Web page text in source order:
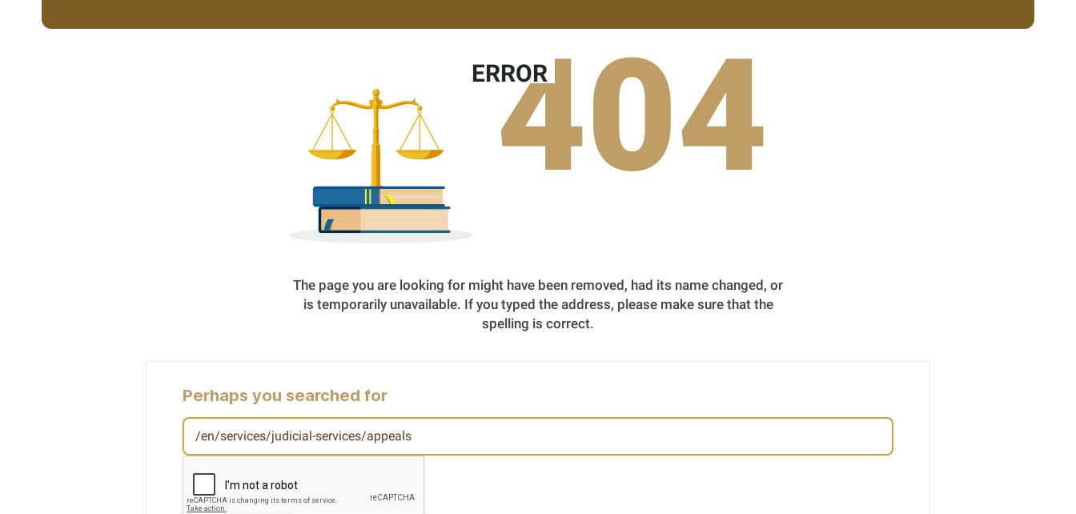
ERROR
404
The page you are looking for might have been removed, had its name changed, or
is temporarily unavailable. If you typed the address, please make sure that the
spelling is correct.
Perhaps you searched for